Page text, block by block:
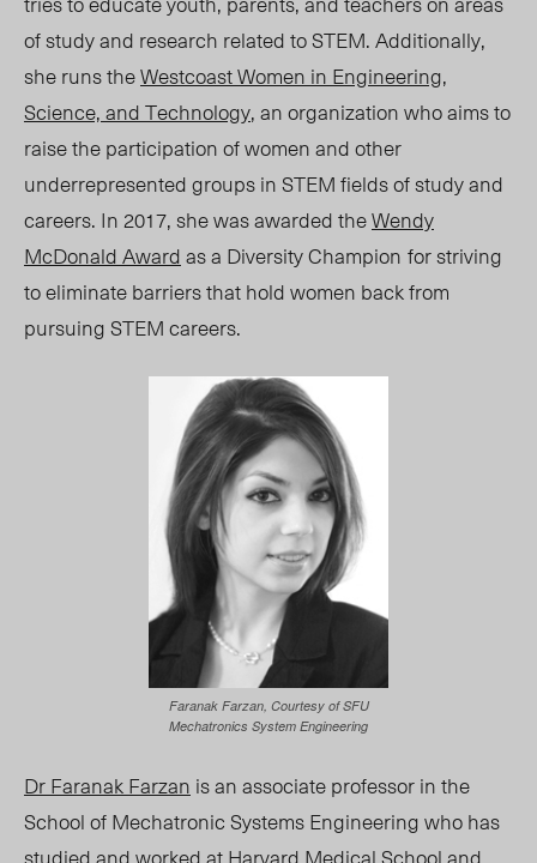
of study and research related to STEM. Additionally,
she runs theWestcoast Women in Engineering,
Science, and Technology, an organization who aims to
raise the participation of women and other
underrepresented groups in STEM fields of study and
careers. In 2017, she was awarded theWendy
McDonald Awardas a Diversity Champion for striving
to eliminate barriers that hold women back from
pursuing STEM careers.
Faranak Farzan, Courtesy of SFU
Mechatronics System Engineering
Dr Faranak Farzan is an associate professor in the
School of Mechatronic Systems Engineering who has